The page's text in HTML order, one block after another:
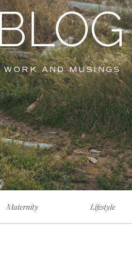
WORK AND MUSINGS
Maternity Lifestyle